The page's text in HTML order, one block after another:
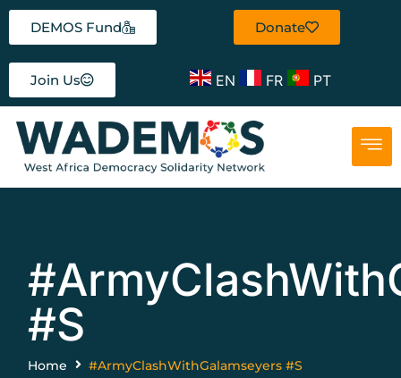
DEMOS Fund Donate
Join Us EN FR PT
#S
Home #ArmyClashWithGalamseyers #S